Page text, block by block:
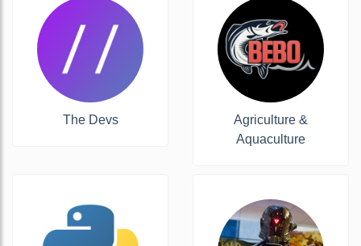
The Devs
Agriculture &
Aquaculture